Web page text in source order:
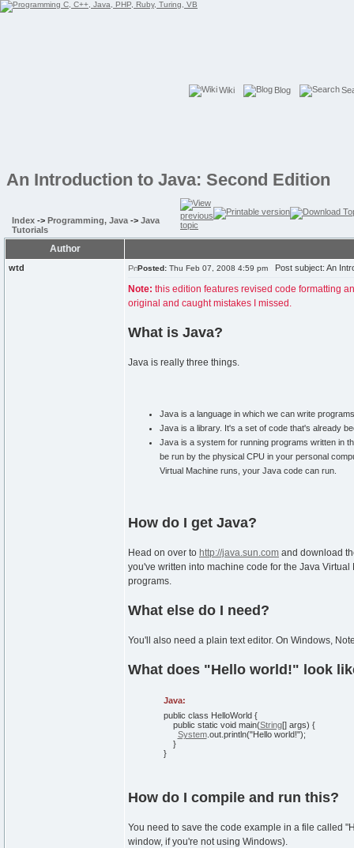
Wiki Blog
An Introduction to Java: Second Edition
Index -> Programming, Java -> Java
Tutorials
Author
wtd Posted: Thu Feb 07, 2008 4:59 pm Post subject: An
Note: this edition features revised code formatting
original and caught mistakes I missed.
What is Java?
Java is really three things.
Java is a language in which we can write
Java is a library. It's a set of code that's already
Java is a system for running programs written in
be run by the physical CPU in your personal
Virtual Machine runs, your Java code can run.
How do I get Java?
Head on over to http://java.sun.com and download
you've written into machine code for the Java
programs.
What else do I need?
You'll also need a plain text editor. On Windows,
What does "Hello world!" look
Java:
public class HelloWorld {
public static voidmain(String[]args) {
System. out. println("Hello world!");
}
}
How do I compile and run this?
You need to save the code example in a file called
window, if you're not using Windows).